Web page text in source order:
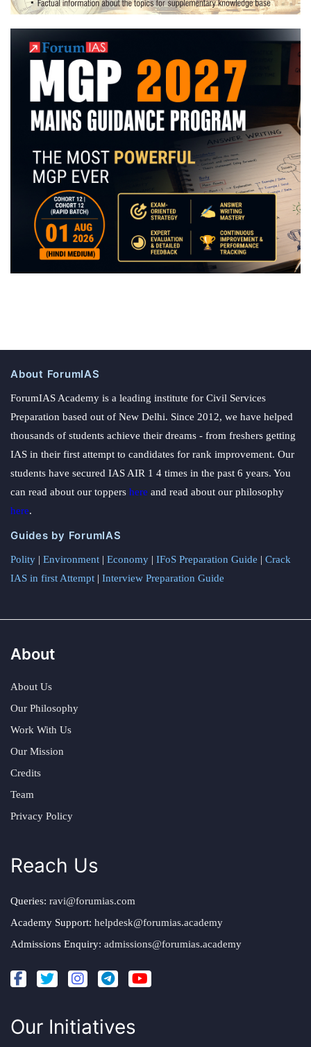
About ForumIAS
ForumIAS Academy is a leading institute for Civil Services
Preparation based out of New Delhi. Since 2012, we have helped
thousands of students achieve their dreams - from freshers getting
IAS in their first attempt to candidates for rank improvement. Our
students have secured IAS AIR 1 4 times in the past 6 years. You
can read about our toppers here and read about our philosophy
here.
Guides by ForumIAS
Polity | Environment | Economy | IFoS Preparation Guide | Crack
IAS in first Attempt | Interview Preparation Guide
About
About Us
Our Philosophy
Work With Us
Our Mission
Credits
Team
Privacy Policy
Reach Us
Queries: ravi@forumias.com
Academy Support: helpdesk@forumias.academy
Admissions Enquiry: admissions@forumias.academy
Our Initiatives